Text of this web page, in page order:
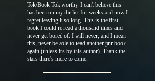
Tok/Book Tok worthy. I can't believe this
has been on my tbr list for weeks and now I
regret leaving it so long. This is the first
book I could re read a thousand times and
never get bored of. I will never, and I mean
this, never be able to read another pnr book
again (unless it's by this author). Thank the
stars there's more to come.